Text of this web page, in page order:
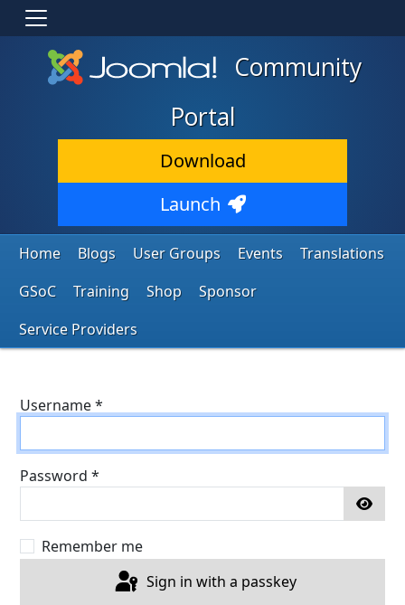
Community
Portal
Download
Launch
Home Blogs User Groups Events
Translations
GSoC
Training Shop
Sponsor
Service Providers
Username*
Password *
Remember me
Sign in with a passkey